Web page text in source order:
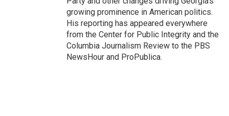
growing prominence in American politics.
His reporting has appeared everywhere
from the Center for Public Integrity and the
Columbia Journalism Review to the PBS
NewsHour and ProPublica.